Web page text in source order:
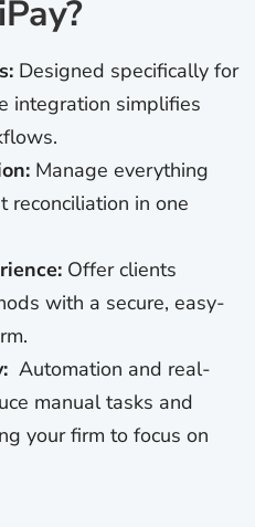
Designed specifically for
integration simplifies
Manage everything
in one
Offer clients
with a secure, easy-
Automation and real-
manual tasks and
your firm to focus on